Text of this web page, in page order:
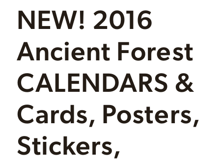
NEW! 2016
Ancient Forest
CALENDARS &
Cards, Posters,
Stickers,